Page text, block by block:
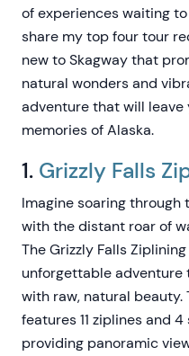
of experiences waiting
share my top four tour
new to Skagway that
natural wonders and
adventure that will
memories of Alaska.
1. Grizzly Falls
Imagine soaring through
with the distant roar of
The Grizzly Falls
unforgettable
with raw, natural
features 11 ziplines and
providing panoramic